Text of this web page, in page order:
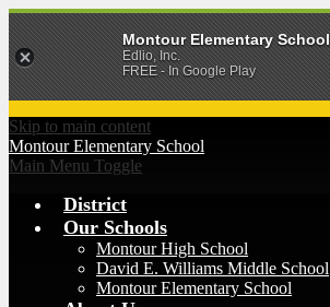
Skip to main content
Montour Elementary School
Main Menu Toggle
District
Our Schools
Montour High School
David E. Williams Middle School
Montour Elementary School
Montour Elementary School
Edlio, Inc.
FREE - In Google Play